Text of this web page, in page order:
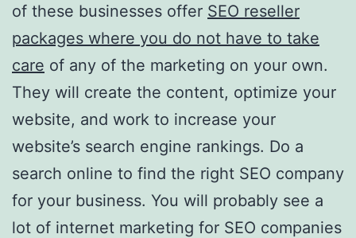
of these businesses offer SEO reseller
packages where you do not have to take
care of any of the marketing on your own.
They will create the content, optimize your
website, and work to increase your
website’s search engine rankings. Do a
search online to find the right SEO company
for your business. You will probably see a
lot of internet marketing for SEO companies